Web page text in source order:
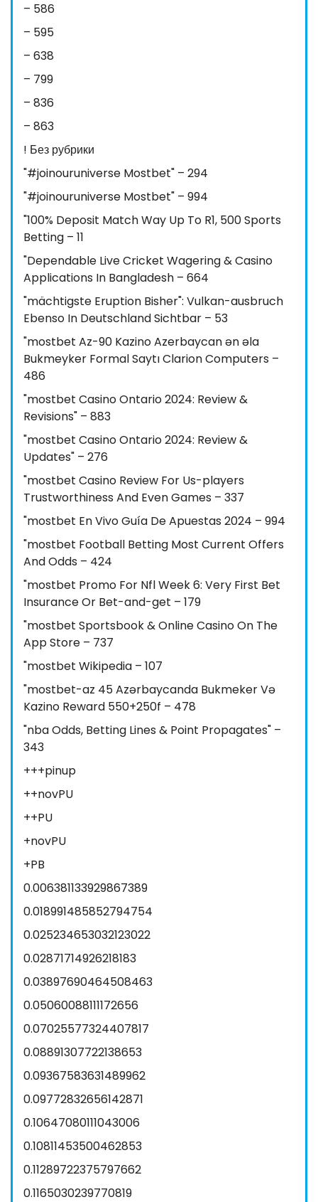
– 586
– 595
– 638
– 799
– 836
– 863
! Без рубрики
"#joinouruniverse Mostbet" – 294
"#joinouruniverse Mostbet" – 994
"100% Deposit Match Way Up To R1, 500 Sports
Betting – 11
"Dependable Live Cricket Wagering & Casino
Applications In Bangladesh – 664
"mächtigste Eruption Bisher": Vulkan-ausbruch
Ebenso In Deutschland Sichtbar – 53
"mostbet Az-90 Kazino Azerbaycan ən əla
Bukmeyker Formal Saytı Clarion Computers –
486
"mostbet Casino Ontario 2024: Review &
Revisions" – 883
"mostbet Casino Ontario 2024: Review &
Updates" – 276
"mostbet Casino Review For Us-players
Trustworthiness And Even Games – 337
"mostbet En Vivo Guía De Apuestas 2024 – 994
"mostbet Football Betting Most Current Offers
And Odds – 424
"mostbet Promo For Nfl Week 6: Very First Bet
Insurance Or Bet-and-get – 179
"‎mostbet Sportsbook & Online Casino On The
App Store – 737
"mostbet Wikipedia – 107
"mostbet-az 45 Azərbaycanda Bukmeker Və
Kazino Reward 550+250f – 478
"nba Odds, Betting Lines & Point Propagates" –
343
+++pinup
++novPU
++PU
+novPU
+PB
0.006381133929867389
0.018991485852794754
0.025234653032123022
0.02871714926218183
0.03897690464508463
0.05060088111172656
0.07025577324407817
0.08891307722138653
0.09367583631489962
0.09772832656142871
0.10647080111043006
0.10811453500462853
0.11289722375797662
0.1165030239770819